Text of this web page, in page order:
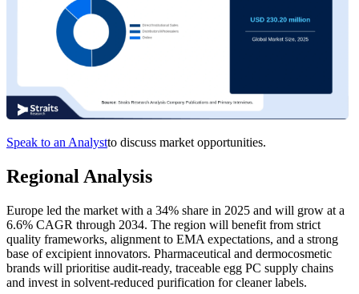
Speak to an Analystto discuss market opportunities.
Regional Analysis
Europe led the market with a 34% share in 2025 and will grow at a
6.6% CAGR through 2034. The region will benefit from strict
quality frameworks, alignment to EMA expectations, and a strong
base of excipient innovators. Pharmaceutical and dermocosmetic
brands will prioritise audit-ready, traceable egg PC supply chains
and invest in solvent-reduced purification for cleaner labels.